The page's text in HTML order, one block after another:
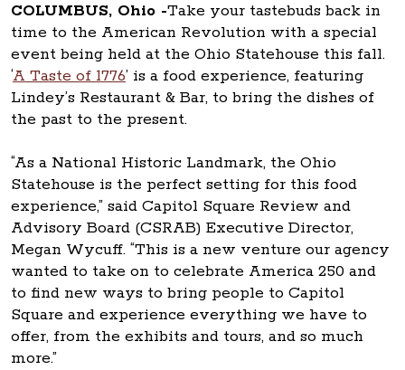
COLUMBUS, Ohio -Take your tastebuds back in
time to the American Revolution with a special
event being held at the Ohio Statehouse this fall.
‘A Taste of 1776’ is a food experience, featuring
Lindey’s Restaurant & Bar, to bring the dishes of
the past to the present.
“As a National Historic Landmark, the Ohio
Statehouse is the perfect setting for this food
experience,” said Capitol Square Review and
Advisory Board (CSRAB) Executive Director,
Megan Wycuff. “This is a new venture our agency
wanted to take on to celebrate America 250 and
to find new ways to bring people to Capitol
Square and experience everything we have to
offer, from the exhibits and tours, and so much
more.”